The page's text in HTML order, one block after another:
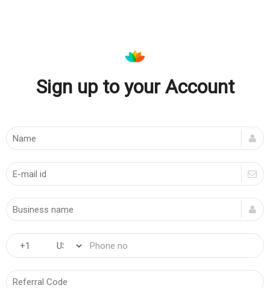
Sign up to your Account